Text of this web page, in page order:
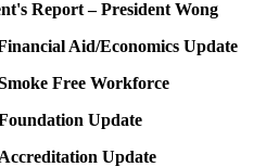
– President Wong
Aid/Economics Update
Free Workforce
Update
Accreditation Update